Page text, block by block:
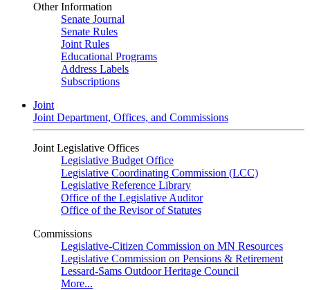
Other Information
Senate Journal
Senate Rules
Joint Rules
Educational Programs
Address Labels
Subscriptions
Joint
Joint Department, Offices, and Commissions
Joint Legislative Offices
Legislative Budget Office
Legislative Coordinating Commission (LCC)
Legislative Reference Library
Office of the Legislative Auditor
Office of the Revisor of Statutes
Commissions
Legislative-Citizen Commission on MN Resources
Legislative Commission on Pensions & Retirement
Lessard-Sams Outdoor Heritage Council
More...